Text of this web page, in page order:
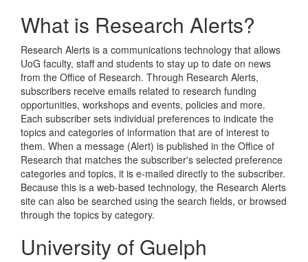
What is Research Alerts?
Research Alerts is a communications technology that allows
UoG faculty, staff and students to stay up to date on news
from the Office of Research. Through Research Alerts,
subscribers receive emails related to research funding
opportunities, workshops and events, policies and more.
Each subscriber sets individual preferences to indicate the
topics and categories of information that are of interest to
them. When a message (Alert) is published in the Office of
Research that matches the subscriber's selected preference
categories and topics, it is e-mailed directly to the subscriber.
Because this is a web-based technology, the Research Alerts
site can also be searched using the search fields, or browsed
through the topics by category.
University of Guelph